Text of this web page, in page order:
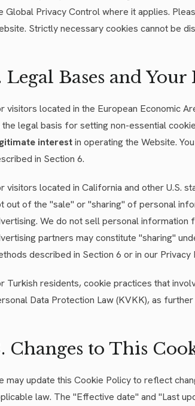
Global Privacy Control where it applies.
Strictly necessary cookies cannot be
Legal Bases and Your
visitors located in the European Economic
the legal basis for setting non-essential
interestin operating the Website.
in Section 6.
visitors located in California and other U.S.
out of the "sale" or "sharing" of personal
We do not sell personal
partners may constitute "sharing"
described in Section 6 or in our Privacy
Turkish residents, cookie practices that
Data Protection Law (KVKK), as
Changes to This
may update this Cookie Policy to reflect
law. The "Effective date" and "Last